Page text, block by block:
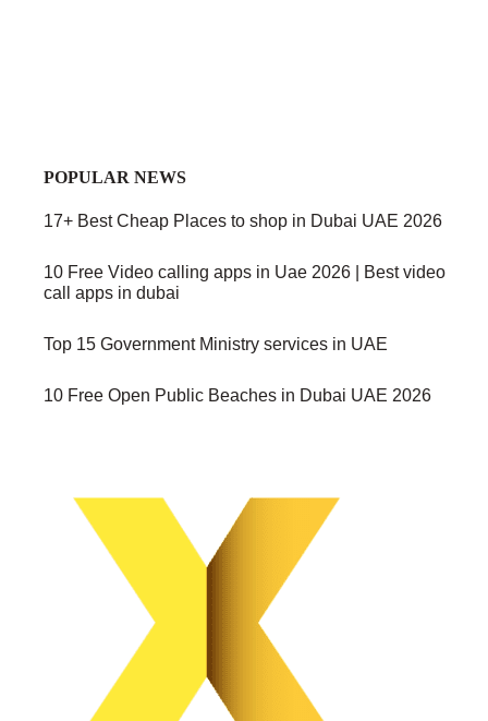
POPULAR NEWS
17+ Best Cheap Places to shop in Dubai UAE 2026
10 Free Video calling apps in Uae 2026 | Best video
call apps in dubai
Top 15 Government Ministry services in UAE
10 Free Open Public Beaches in Dubai UAE 2026